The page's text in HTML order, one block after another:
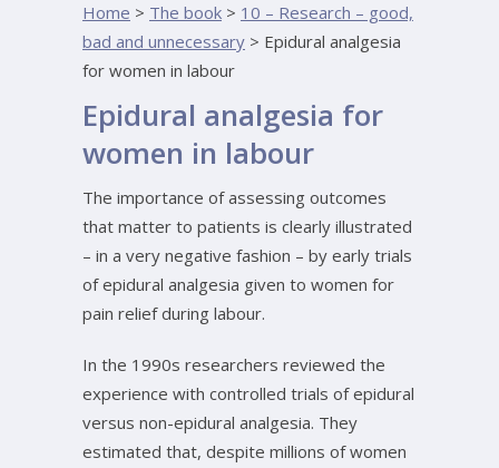
Home > The book > 10 – Research – good,
bad and unnecessary > Epidural analgesia
for women in labour
Epidural analgesia for
women in labour
The importance of assessing outcomes
that matter to patients is clearly illustrated
– in a very negative fashion – by early trials
of epidural analgesia given to women for
pain relief during labour.
In the 1990s researchers reviewed the
experience with controlled trials of epidural
versus non-epidural analgesia. They
estimated that, despite millions of women